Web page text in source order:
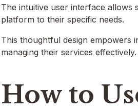
The intuitive user interface allows
platform to their specific needs.
This thoughtful design empowers
managing their services effectively.
How to